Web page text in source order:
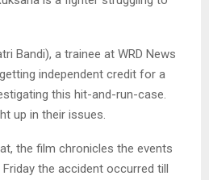
Bandi), a trainee at WRD News
independent credit for a
this hit-and-run-case.
up in their issues.
the film chronicles the events
the accident occurred till